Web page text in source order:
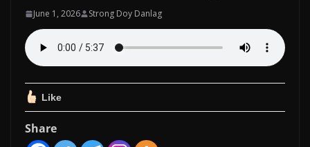
June 1, 2026 Strong Doy Danlag
Like
Share